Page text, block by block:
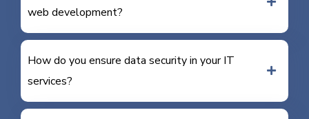
web development?
How do you ensure data security in your IT
services?